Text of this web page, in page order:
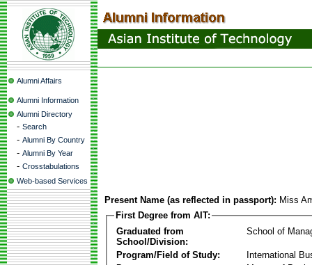
Alumni Affairs
Alumni Information
Alumni Directory
- Search
- Alumni By Country
- Alumni By Year
- Crosstabulations
Web-based Services
Present Name (as reflected in passport): Miss
First Degree from AIT:
Graduated from
School/Division:
School of
Program/Field of Study:
International